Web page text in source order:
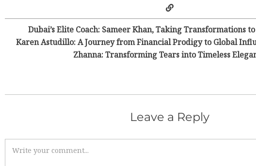
Dubai’s Elite Coach: Sameer Khan, Taking Transformations
Karen Astudillo: A Journey from Financial Prodigy to Global
Zhanna: Transforming Tears into Timeless
Leave a Reply